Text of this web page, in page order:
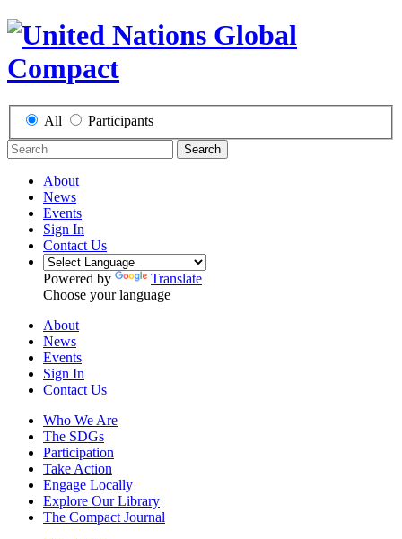
All Participants
Search
About
News
Events
Sign In
Contact Us
Powered by
Translate
Choose your language
About
News
Events
Sign In
Contact Us
Who We Are
The SDGs
Participation
Take Action
Engage Locally
Explore Our Library
The Compact Journal